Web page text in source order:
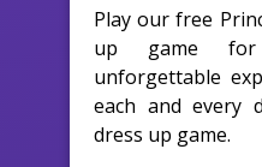
Play our free
up game
unforgettable
each and every
dress up game.